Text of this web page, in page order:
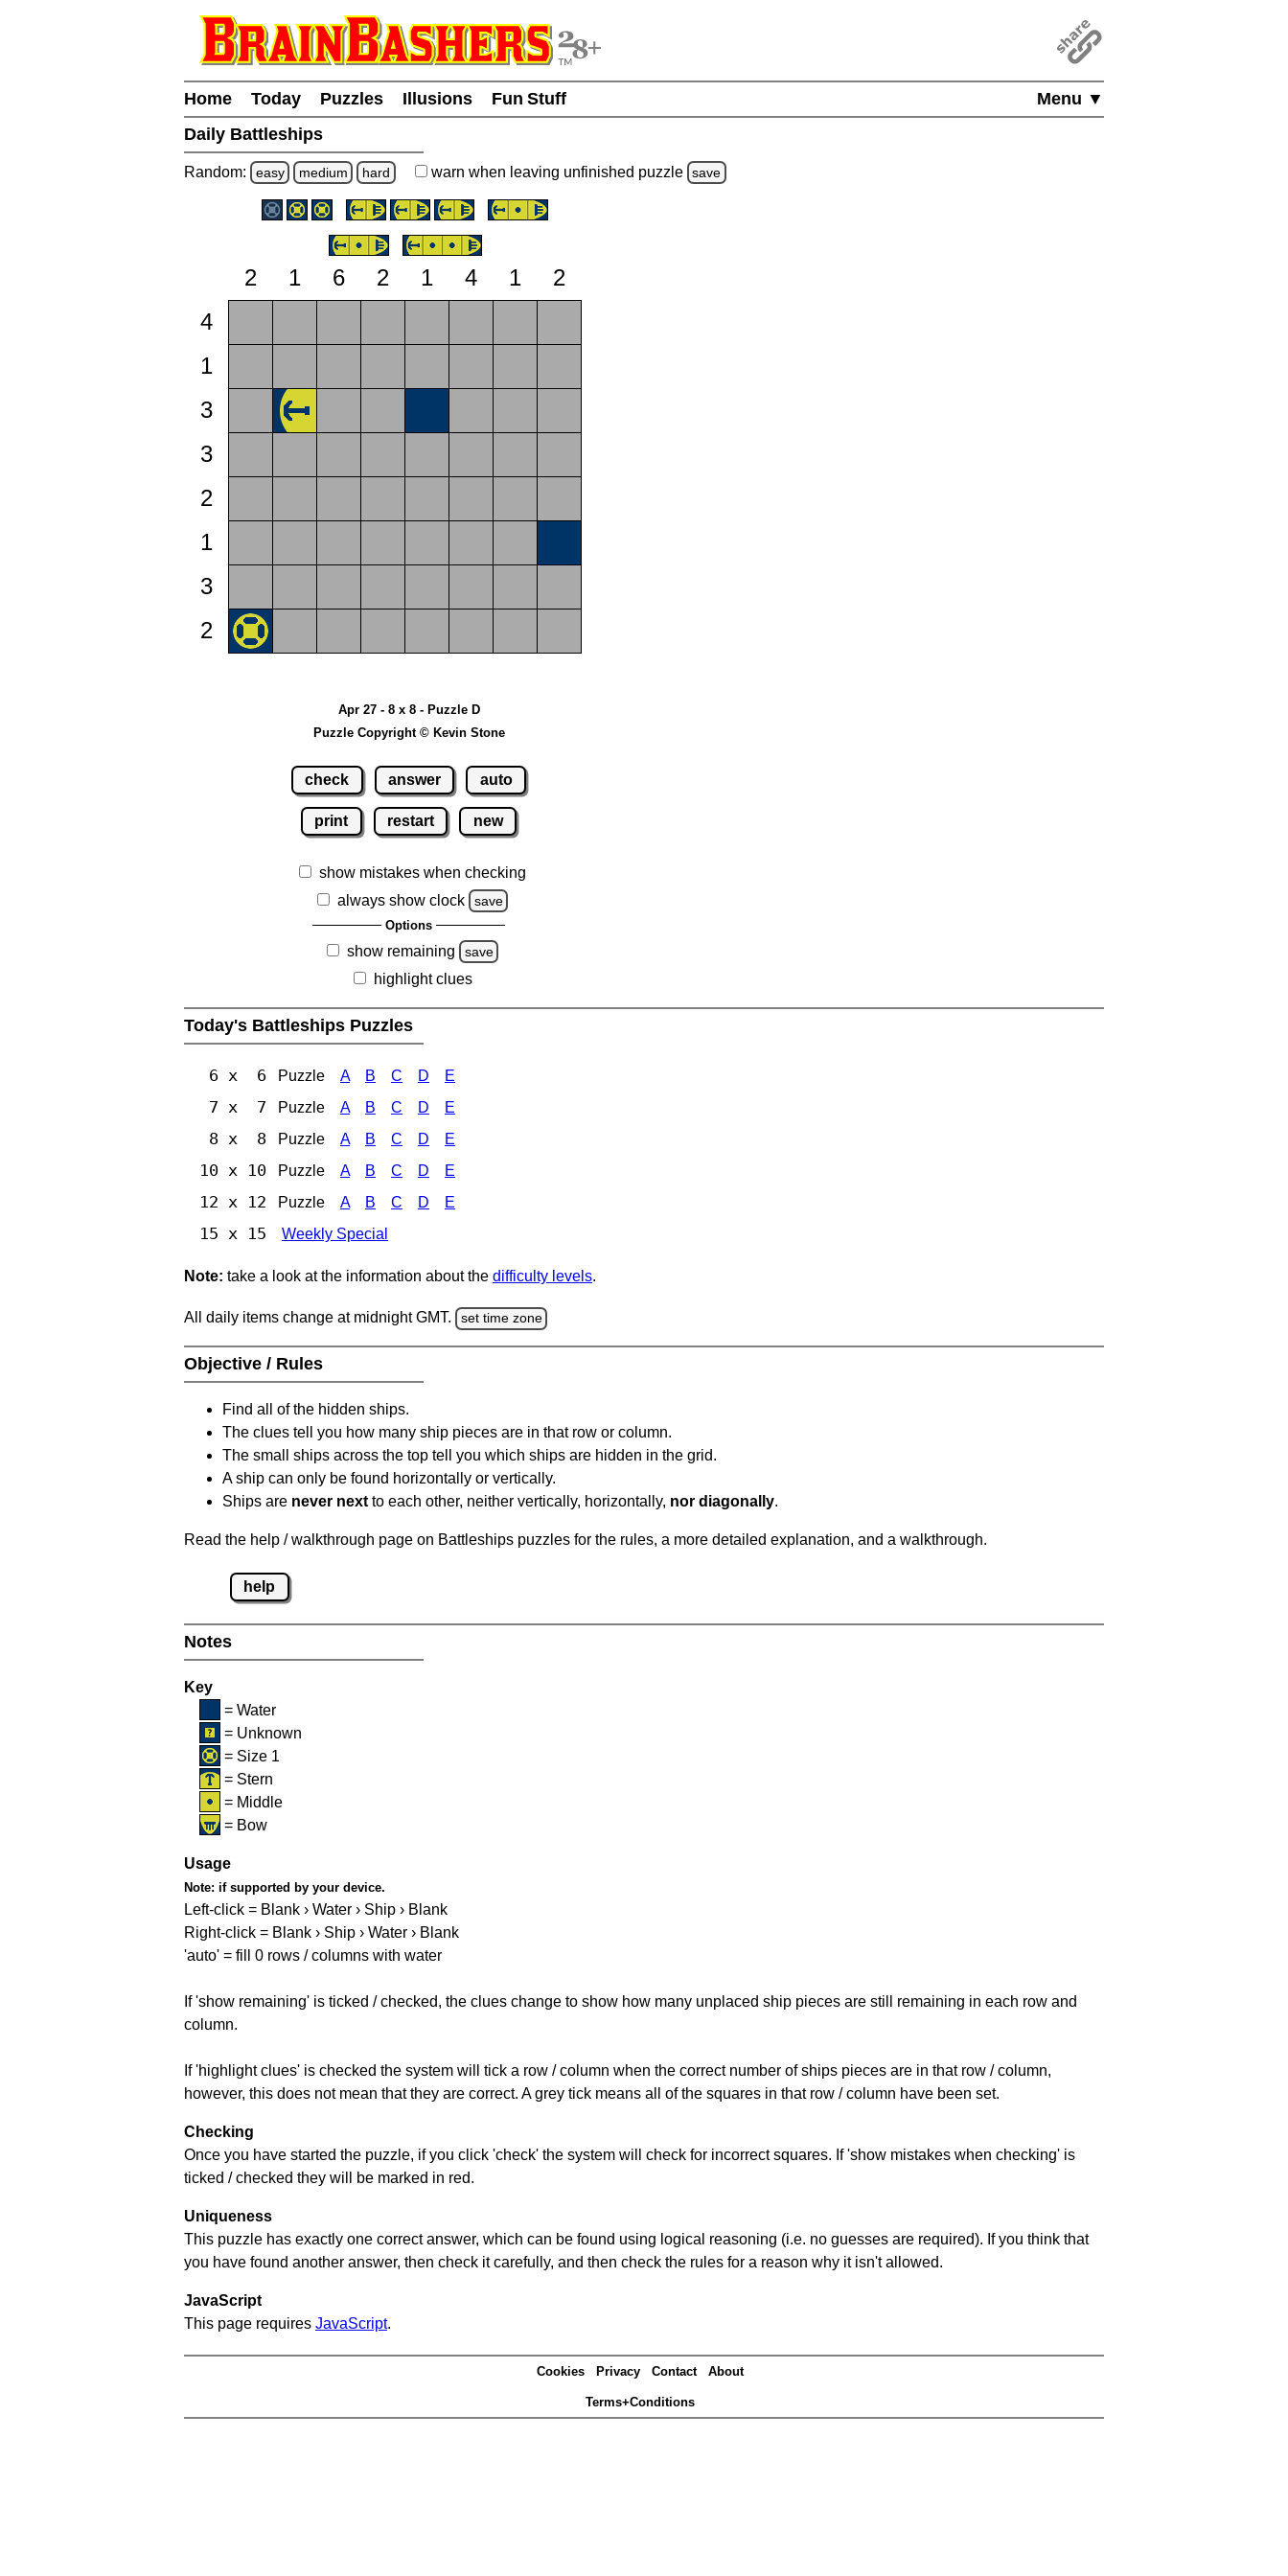
Menu ▼
Home Today Puzzles Illusions
Fun Stuff
Daily Battleships
Random: easy medium hard warn when leaving unfinished puzzle save
2 1 6 2 1 4 1
2
4
1
3
3
2
1
3
2
Apr 27 - 8 x 8 - Puzzle D
Puzzle Copyright © Kevin Stone
check answer auto
print restart new
show mistakes when checking
always show clock
save
Options
show remaining save
highlight clues
Today's Battleships Puzzles
6 x 6 Puzzle A B C D E
7 x 7 Puzzle A B C D E
8 x 8 Puzzle A B C D E
10 x 10 Puzzle A B C D E
12 x 12 Puzzle A B C D E
15 x 15 Weekly Special
Note: take a look at the information about the difficulty levels.
All daily items change at midnight GMT. set time zone
Objective / Rules
Find all of the hidden ships.
The clues tell you how many ship pieces are in that row or column.
The small ships across the top tell you which ships are hidden in the grid.
A ship can only be found horizontally or vertically.
Ships are never next to each other, neither vertically, horizontally, nor diagonally.
Read the help / walkthrough page on Battleships puzzles for the rules, a more detailed explanation, and a walkthrough.
help
Notes
Key
= Water
= Unknown
= Size 1
= Stern
= Middle
= Bow
Usage
Note: if supported by your device.
Left-click = Blank › Water › Ship › Blank
Right-click = Blank › Ship › Water › Blank
'auto' = fill 0 rows / columns with water
If 'show remaining' is ticked / checked, the clues change to show how many unplaced ship pieces are still remaining in each row and
column.
If 'highlight clues' is checked the system will tick a row / column when the correct number of ships pieces are in that row / column,
however, this does not mean that they are correct. A grey tick means all of the squares in that row / column have been set.
Checking
Once you have started the puzzle, if you click 'check' the system will check for incorrect squares. If 'show mistakes when checking' is
ticked / checked they will be marked in red.
Uniqueness
This puzzle has exactly one correct answer, which can be found using logical reasoning (i.e. no guesses are required). If you think that
you have found another answer, then check it carefully, and then check the rules for a reason why it isn't allowed.
JavaScript
This page requires JavaScript.
Cookies Privacy Contact About
Terms+Conditions